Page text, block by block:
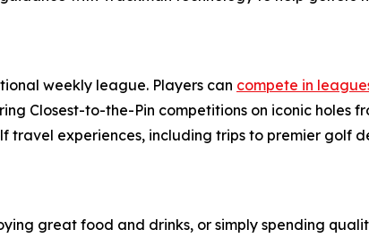
weekly league. Players can compete in
Closest-to-the-Pin competitions on iconic holes
experiences, including trips to premier golf
great food and drinks, or simply spending